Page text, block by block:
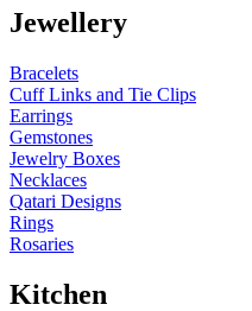
Jewellery
Bracelets
Cuff Links and Tie Clips
Earrings
Gemstones
Jewelry Boxes
Necklaces
Qatari Designs
Rings
Rosaries
Kitchen